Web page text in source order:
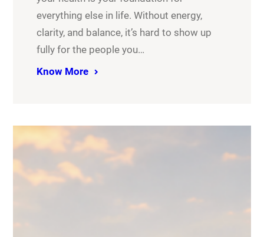
everything else in life. Without energy,
clarity, and balance, it’s hard to show up
fully for the people you…
Know More